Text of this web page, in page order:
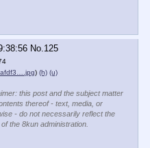
No.125
) (h) (u)
this post and the subject matter
thereof - text, media, or
- do not necessarily reflect the
the 8kun administration.